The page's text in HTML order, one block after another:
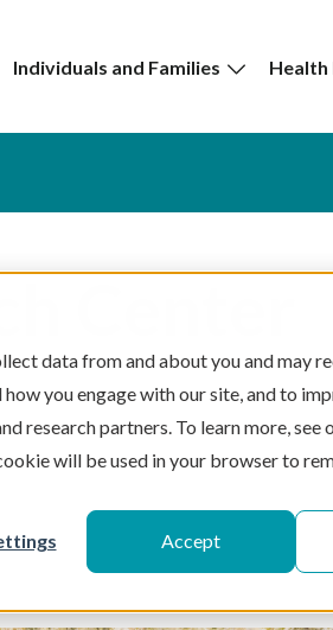
data from and about you and may
you engage with our site, and to
research partners. To learn more, see
will be used in your browser to
Accept
Individuals and Families Health
Center